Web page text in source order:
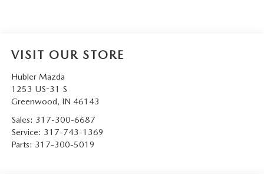
VISIT OUR STORE
Hubler Mazda
1253 US-31 S
Greenwood, IN 46143
Sales: 317-300-6687
Service: 317-743-1369
Parts: 317-300-5019